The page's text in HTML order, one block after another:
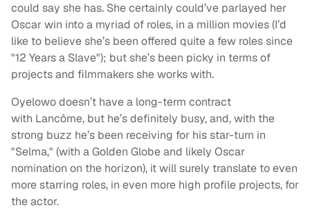
could say she has. She certainly could’ve parlayed her
Oscar win into a myriad of roles, in a million movies (I’d
like to believe she’s been offered quite a few roles since
"12 Years a Slave"); but she’s been picky in terms of
projects and filmmakers she works with.
Oyelowo doesn’t have a long-term contract
with Lancôme, but he’s definitely busy, and, with the
strong buzz he’s been receiving for his star-turn in
"Selma," (with a Golden Globe and likely Oscar
nomination on the horizon), it will surely translate to even
more starring roles, in even more high profile projects, for
the actor.